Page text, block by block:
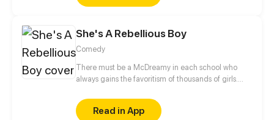
She's A Rebellious Boy
Comedy
There must be a McDreamy in each school who
always gains the favoritism of thousands of girls.
minister of discipline inspection department, the
capable assistant of teachers, and the alive Hell
Read in App